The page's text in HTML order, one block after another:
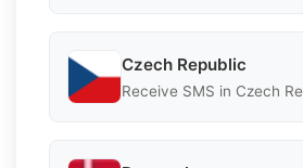
Czech Republic
Receive SMS in Czech